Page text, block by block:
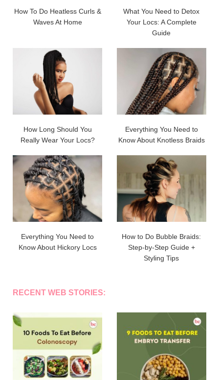
How To Do Heatless Curls &
Waves At Home
What You Need to Detox
Your Locs: A Complete
Guide
How Long Should You
Really Wear Your Locs?
Everything You Need to
Know About Knotless Braids
Everything You Need to
Know About Hickory Locs
How to Do Bubble Braids:
Step-by-Step Guide +
Styling Tips
RECENT WEB STORIES: